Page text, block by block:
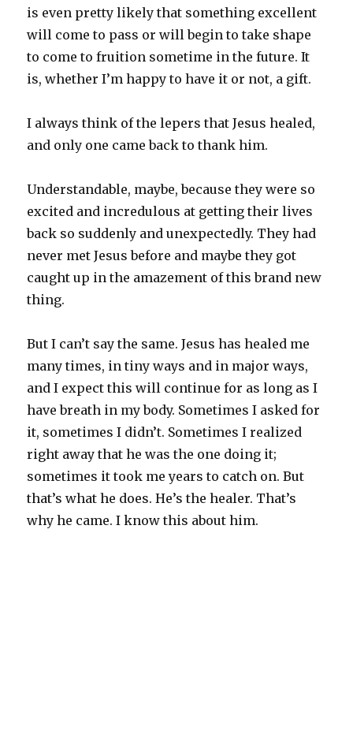
is even pretty likely that something excellent
will come to pass or will begin to take shape
to come to fruition sometime in the future. It
is, whether I’m happy to have it or not, a gift.
I always think of the lepers that Jesus healed,
and only one came back to thank him.
Understandable, maybe, because they were so
excited and incredulous at getting their lives
back so suddenly and unexpectedly. They had
never met Jesus before and maybe they got
caught up in the amazement of this brand new
thing.
But I can’t say the same. Jesus has healed me
many times, in tiny ways and in major ways,
and I expect this will continue for as long as I
have breath in my body. Sometimes I asked for
it, sometimes I didn’t. Sometimes I realized
right away that he was the one doing it;
sometimes it took me years to catch on. But
that’s what he does. He’s the healer. That’s
why he came. I know this about him.